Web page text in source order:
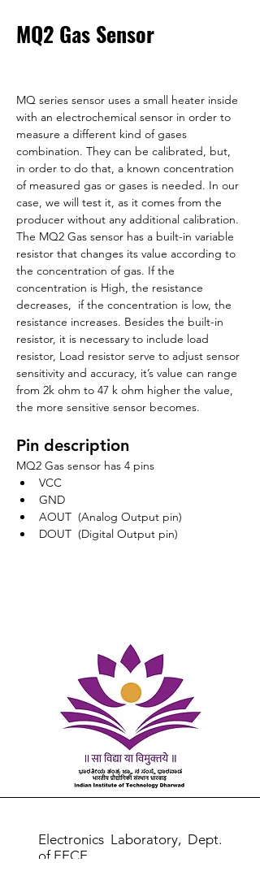
MQ2 Gas Sensor
MQ series sensor uses a small heater inside
with an electrochemical sensor in order to
measure a different kind of gases
combination. They can be calibrated, but,
in order to do that, a known concentration
of measured gas or gases is needed. In our
case, we will test it, as it comes from the
producer without any additional calibration.
The MQ2 Gas sensor has a built-in variable
resistor that changes its value according to
the concentration of gas. If the
concentration is High, the resistance
decreases,  if the concentration is low, the
resistance increases. Besides the built-in
resistor, it is necessary to include load
resistor, Load resistor serve to adjust sensor
sensitivity and accuracy, it’s value can range
from 2k ohm to 47 k ohm higher the value,
the more sensitive sensor becomes.
Pin description
MQ2 Gas sensor has 4 pins
VCC
GND
AOUT  (Analog Output pin)
DOUT  (Digital Output pin)
Electronics Laboratory, Dept.
of EECE